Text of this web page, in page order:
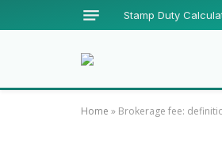
Stamp Duty
Home » Brokerage fee: